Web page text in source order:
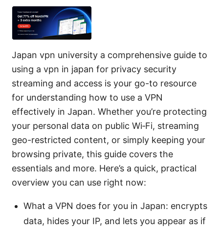
Japan vpn university a comprehensive guide to
using a vpn in japan for privacy security
streaming and access is your go-to resource
for understanding how to use a VPN
effectively in Japan. Whether you’re protecting
your personal data on public Wi‑Fi, streaming
geo-restricted content, or simply keeping your
browsing private, this guide covers the
essentials and more. Here’s a quick, practical
overview you can use right now:
What a VPN does for you in Japan: encrypts
data, hides your IP, and lets you appear as if